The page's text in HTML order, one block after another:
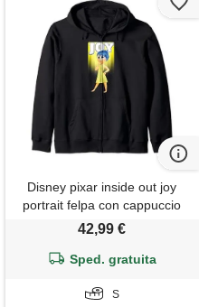
Disney pixar inside out joy
portrait felpa con cappuccio
42,99 €
Sped. gratuita
S